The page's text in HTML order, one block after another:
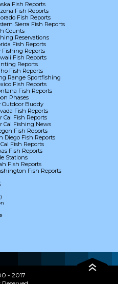
Fish Reports
Fish Reports
Fish Reports
Sierra Fish Reports
Counts
Reservations
Fish Reports
Fishing Reports
Fish Reports
Reports
Fish Reports
Range Sportfishing
Fish Reports
Fish Reports
Phases
Outdoor Buddy
Fish Reports
Cal Fish Reports
Cal Fishing News
Fish Reports
Diego Fish Reports
Cal Fish Reports
Fish Reports
Stations
Fish Reports
Fish Reports
- 2017